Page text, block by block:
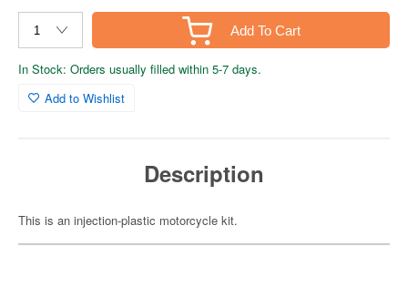
Add To Cart
In Stock: Orders usually filled within 5-7 days.
Add to Wishlist
Description
This is an injection-plastic motorcycle kit.